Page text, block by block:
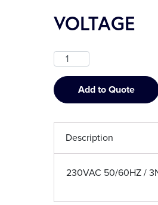
VOLTAGE
Add to Quote
Description
230VAC 50/60HZ /